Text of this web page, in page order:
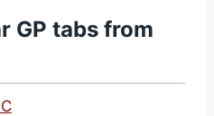
GP tabs from